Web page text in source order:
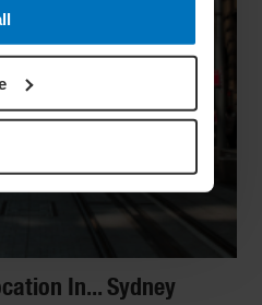
In... Sydney